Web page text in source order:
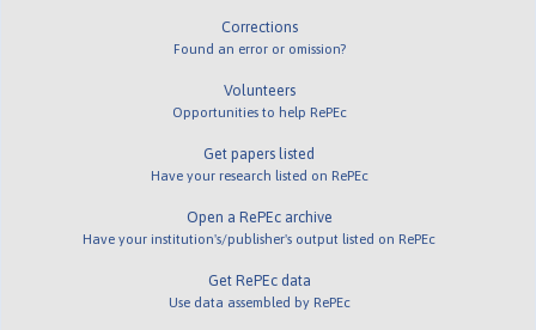
Corrections
Found an error or omission?
Volunteers
Opportunities to help RePEc
Get papers listed
Have your research listed on RePEc
Open a RePEc archive
Have your institution's/publisher's output listed on RePEc
Get RePEc data
Use data assembled by RePEc